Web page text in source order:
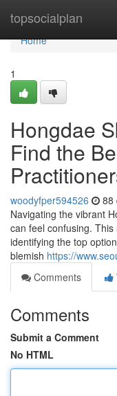
topsocialplan
Home
Home
1
Hongdae
Find the
woodyfper594526 88
Navigating the vibrant
can feel confusing.
identifying the top
blemish https://
Comments
Comments
Submit a Comment
No HTML